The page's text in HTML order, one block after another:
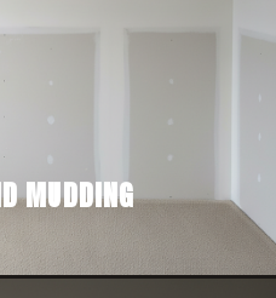
MUDDING